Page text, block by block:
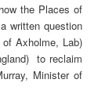
the Places of
written question
Axholme, Lab)
to reclaim
Minister of